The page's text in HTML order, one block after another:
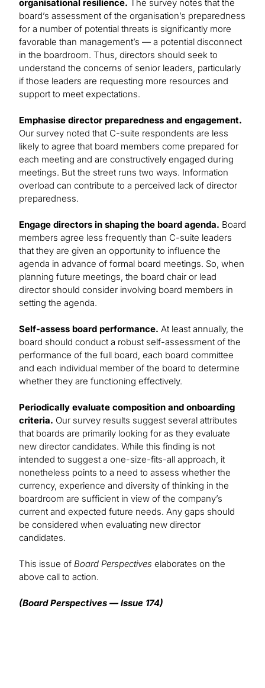
organisational resilience. The survey notes that the
board’s assessment of the organisation’s preparedness
for a number of potential threats is significantly more
favorable than management’s — a potential disconnect
in the boardroom. Thus, directors should seek to
understand the concerns of senior leaders, particularly
if those leaders are requesting more resources and
support to meet expectations.
Emphasise director preparedness and engagement.
Our survey noted that C-suite respondents are less
likely to agree that board members come prepared for
each meeting and are constructively engaged during
meetings. But the street runs two ways. Information
overload can contribute to a perceived lack of director
preparedness.
Engage directors in shaping the board agenda. Board
members agree less frequently than C-suite leaders
that they are given an opportunity to influence the
agenda in advance of formal board meetings. So, when
planning future meetings, the board chair or lead
director should consider involving board members in
setting the agenda.
Self-assess board performance. At least annually, the
board should conduct a robust self-assessment of the
performance of the full board, each board committee
and each individual member of the board to determine
whether they are functioning effectively.
Periodically evaluate composition and onboarding
criteria. Our survey results suggest several attributes
that boards are primarily looking for as they evaluate
new director candidates. While this finding is not
intended to suggest a one-size-fits-all approach, it
nonetheless points to a need to assess whether the
currency, experience and diversity of thinking in the
boardroom are sufficient in view of the company’s
current and expected future needs. Any gaps should
be considered when evaluating new director
candidates.
This issue of Board Perspectives elaborates on the
above call to action.
(Board Perspectives — Issue 174)